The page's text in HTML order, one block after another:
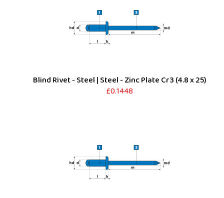
Blind Rivet - Steel | Steel - Zinc Plate Cr3 (4.8 x 25)
£0.1448